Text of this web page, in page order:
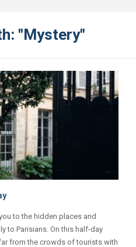
"Mystery"
to the hidden places and
to Parisians. On this half-day
from the crowds of tourists with